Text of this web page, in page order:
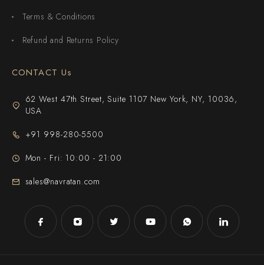
Terms & Conditions
Refund and Returns Policy
CONTACT Us
62 West 47th Street, Suite 1107 New York, NY, 10036,
USA
+91 998-280-5500
Mon - Fri: 10:00 - 21:00
sales@navratan.com